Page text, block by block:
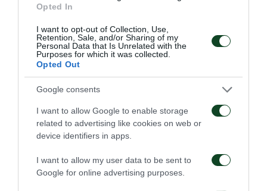
Opted In
I want to opt-out of Collection, Use,
Retention, Sale, and/or Sharing of my
Personal Data that Is Unrelated with the
Purposes for which it was collected.
Opted Out
Google consents
I want to allow Google to enable storage
related to advertising like cookies on web or
device identifiers in apps.
I want to allow my user data to be sent to
Google for online advertising purposes.
58'
OCASIÓN
FOTIS IOANNIDIS
Djeidi Gassama